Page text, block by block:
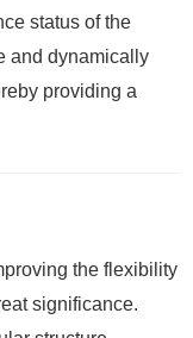
status of the
and dynamically
providing a
the flexibility
significance.